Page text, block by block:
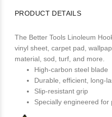
PRODUCT DETAILS
The Better Tools Linoleum
vinyl sheet, carpet pad,
material, sod, turf, and more.
High-carbon steel blade
Durable, efficient, long-
Slip-resistant grip
Specially engineered